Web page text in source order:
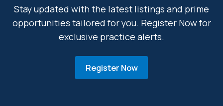
Stay updated with the latest listings and prime
opportunities tailored for you. Register Now for
exclusive practice alerts.
Register Now